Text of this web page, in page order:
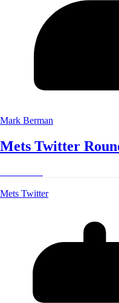
Mark Berman
Mets Twitter
Mets Twitter